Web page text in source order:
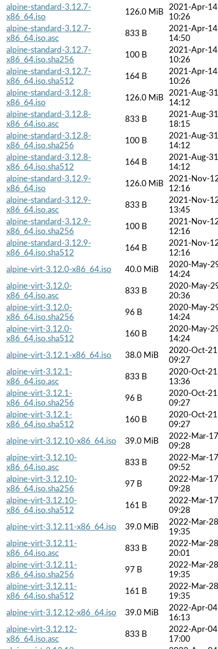
alpine-standard-3.12.7-
x86_64.iso
126.0 MiB
2021-Apr-14
10:26
alpine-standard-3.12.7-
x86_64.iso.asc
833 B
2021-Apr-14
14:50
alpine-standard-3.12.7-
x86_64.iso.sha256
100 B
2021-Apr-14
10:26
alpine-standard-3.12.7-
x86_64.iso.sha512
164 B
2021-Apr-14
10:26
alpine-standard-3.12.8-
x86_64.iso
126.0 MiB
2021-Aug-31
14:12
alpine-standard-3.12.8-
x86_64.iso.asc
833 B
2021-Aug-31
18:15
alpine-standard-3.12.8-
x86_64.iso.sha256
100 B
2021-Aug-31
14:12
alpine-standard-3.12.8-
x86_64.iso.sha512
164 B
2021-Aug-31
14:12
alpine-standard-3.12.9-
x86_64.iso
126.0 MiB
2021-Nov-
12:16
alpine-standard-3.12.9-
x86_64.iso.asc
833 B
2021-Nov-
13:45
alpine-standard-3.12.9-
x86_64.iso.sha256
100 B
2021-Nov-
12:16
alpine-standard-3.12.9-
x86_64.iso.sha512
164 B
2021-Nov-
12:16
alpine-virt-3.12.0-x86_64.iso
40.0 MiB
2020-May-
14:24
alpine-virt-3.12.0-
x86_64.iso.asc
833 B
2020-May-
20:36
alpine-virt-3.12.0-
x86_64.iso.sha256
96 B
2020-May-
14:24
alpine-virt-3.12.0-
x86_64.iso.sha512
160 B
2020-May-
14:24
alpine-virt-3.12.1-x86_64.iso
38.0 MiB
2020-Oct-21
09:27
alpine-virt-3.12.1-
x86_64.iso.asc
833 B
2020-Oct-21
13:36
alpine-virt-3.12.1-
x86_64.iso.sha256
96 B
2020-Oct-21
09:27
alpine-virt-3.12.1-
x86_64.iso.sha512
160 B
2020-Oct-21
09:27
alpine-virt-3.12.10-x86_64.iso
39.0 MiB
2022-Mar-17
09:28
alpine-virt-3.12.10-
x86_64.iso.asc
833 B
2022-Mar-17
09:52
alpine-virt-3.12.10-
x86_64.iso.sha256
97 B
2022-Mar-17
09:28
alpine-virt-3.12.10-
x86_64.iso.sha512
161 B
2022-Mar-17
09:28
alpine-virt-3.12.11-x86_64.iso
39.0 MiB
2022-Mar-28
19:35
alpine-virt-3.12.11-
x86_64.iso.asc
833 B
2022-Mar-28
20:01
alpine-virt-3.12.11-
x86_64.iso.sha256
97 B
2022-Mar-28
19:35
alpine-virt-3.12.11-
x86_64.iso.sha512
161 B
2022-Mar-28
19:35
alpine-virt-3.12.12-x86_64.iso
39.0 MiB
2022-Apr-04
16:13
alpine-virt-3.12.12-
x86_64.iso.asc
833 B
2022-Apr-04
17:00